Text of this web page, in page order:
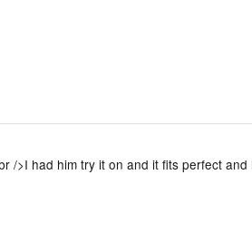
/>I had him try it on and it fits perfect